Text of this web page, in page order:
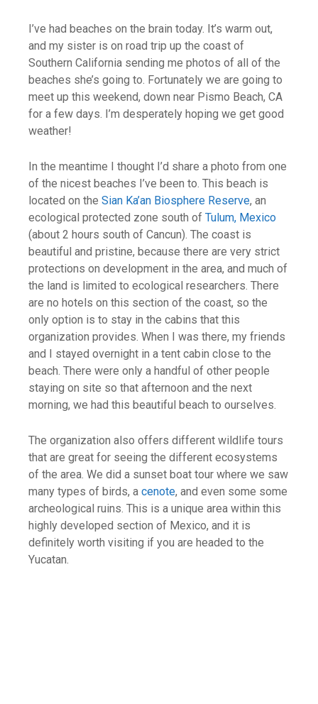
I’ve had beaches on the brain today. It’s warm out,
and my sister is on road trip up the coast of
Southern California sending me photos of all of the
beaches she’s going to. Fortunately we are going to
meet up this weekend, down near Pismo Beach, CA
for a few days. I’m desperately hoping we get good
weather!
In the meantime I thought I’d share a photo from one
of the nicest beaches I’ve been to. This beach is
located on the Sian Ka’an Biosphere Reserve, an
ecological protected zone south of Tulum, Mexico
(about 2 hours south of Cancun). The coast is
beautiful and pristine, because there are very strict
protections on development in the area, and much of
the land is limited to ecological researchers. There
are no hotels on this section of the coast, so the
only option is to stay in the cabins that this
organization provides. When I was there, my friends
and I stayed overnight in a tent cabin close to the
beach. There were only a handful of other people
staying on site so that afternoon and the next
morning, we had this beautiful beach to ourselves.
The organization also offers different wildlife tours
that are great for seeing the different ecosystems
of the area. We did a sunset boat tour where we saw
many types of birds, a cenote, and even some some
archeological ruins. This is a unique area within this
highly developed section of Mexico, and it is
definitely worth visiting if you are headed to the
Yucatan.